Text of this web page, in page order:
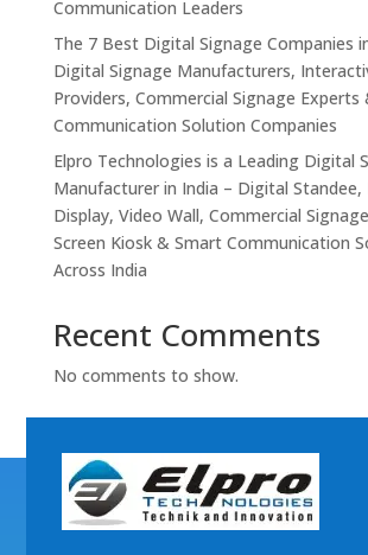
Communication Leaders
The 7 Best Digital Signage Companies
Digital Signage Manufacturers,
Providers, Commercial Signage Experts
Communication Solution Companies
Elpro Technologies is a Leading Digital
Manufacturer in India – Digital
Display, Video Wall, Commercial
Screen Kiosk & Smart Communication
Across India
Recent Comments
No comments to show.